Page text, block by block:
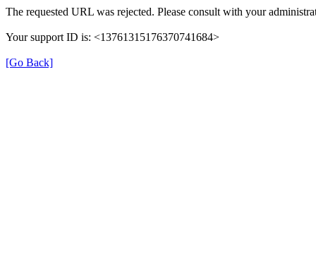
The requested URL was rejected. Please consult with your
Your support ID is: <13761315176370741684>
[Go Back]